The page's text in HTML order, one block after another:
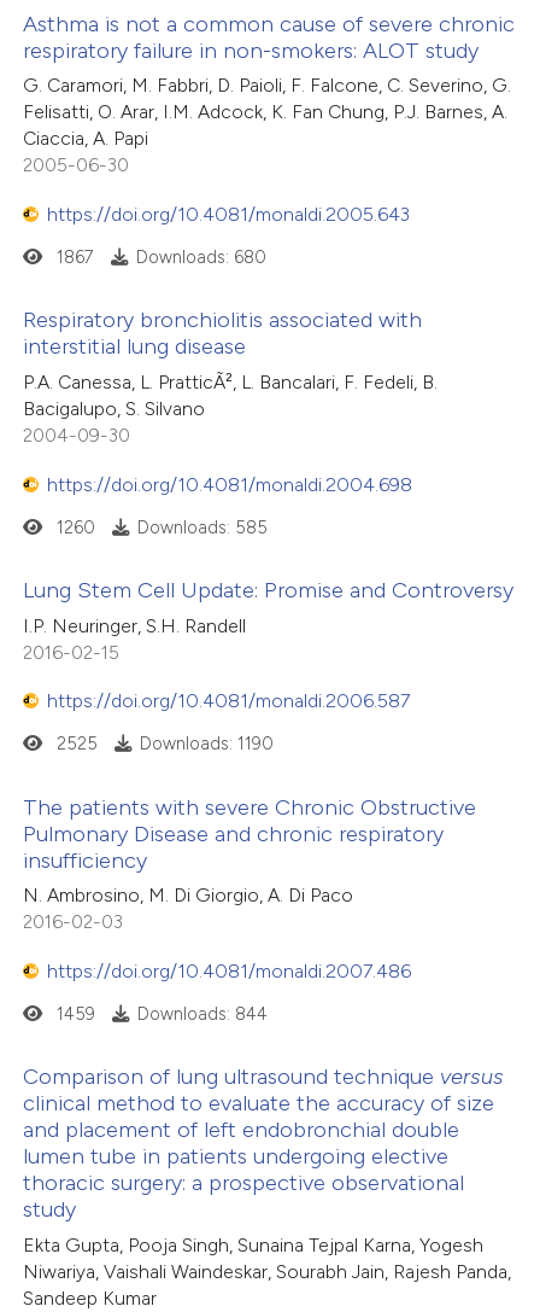
claim, and a label
in which section the
was made.
how this article has been
atscite.ai
shows how a scientific paper
been cited by providing the
of the citation, a
describing whether
claim, and a label
in which section the
was made.
Asthma is not a common cause of severe chronic
respiratory failure in non-smokers: ALOT study
G. Caramori, M. Fabbri, D. Paioli, F. Falcone, C. Severino, G.
Felisatti, O. Arar, I.M. Adcock, K. Fan Chung, P.J. Barnes, A.
Ciaccia, A. Papi
2005-06-30
https://doi.org/10.4081/monaldi.2005.643
1867 Downloads: 680
Respiratory bronchiolitis associated with
interstitial lung disease
P.A. Canessa, L. PratticÃ², L. Bancalari, F. Fedeli, B.
Bacigalupo, S. Silvano
2004-09-30
https://doi.org/10.4081/monaldi.2004.698
1260 Downloads: 585
Lung Stem Cell Update: Promise and Controversy
I.P. Neuringer, S.H. Randell
2016-02-15
https://doi.org/10.4081/monaldi.2006.587
2525 Downloads: 1190
The patients with severe Chronic Obstructive
Pulmonary Disease and chronic respiratory
insufficiency
N. Ambrosino, M. Di Giorgio, A. Di Paco
2016-02-03
https://doi.org/10.4081/monaldi.2007.486
1459 Downloads: 844
Comparison of lung ultrasound technique versus
clinical method to evaluate the accuracy of size
and placement of left endobronchial double
lumen tube in patients undergoing elective
thoracic surgery: a prospective observational
study
Ekta Gupta, Pooja Singh, Sunaina Tejpal Karna, Yogesh
Niwariya, Vaishali Waindeskar, Sourabh Jain, Rajesh Panda,
Sandeep Kumar